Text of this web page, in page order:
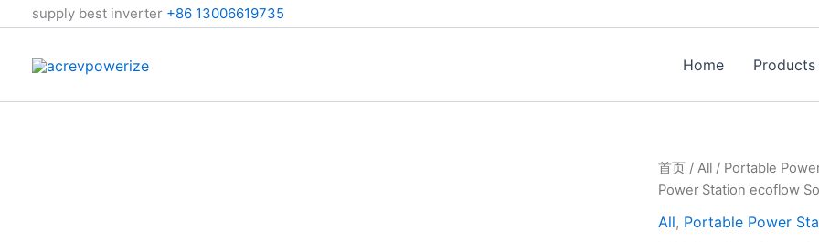
supply best inverter +86 13006619735
Home Products
首页 / All / Portable
Power Station ecoflow
All, Portable Power